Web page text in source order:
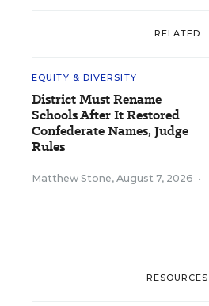
RELATED
EQUITY & DIVERSITY
District Must Rename
Schools After It Restored
Confederate Names, Judge
Rules
Matthew Stone, August 7, 2026 •
RESOURCES